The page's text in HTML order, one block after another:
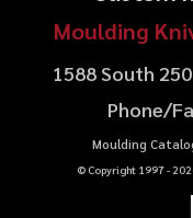
Moulding
1588 South
Phone/
Moulding
© Copyright 1997 -